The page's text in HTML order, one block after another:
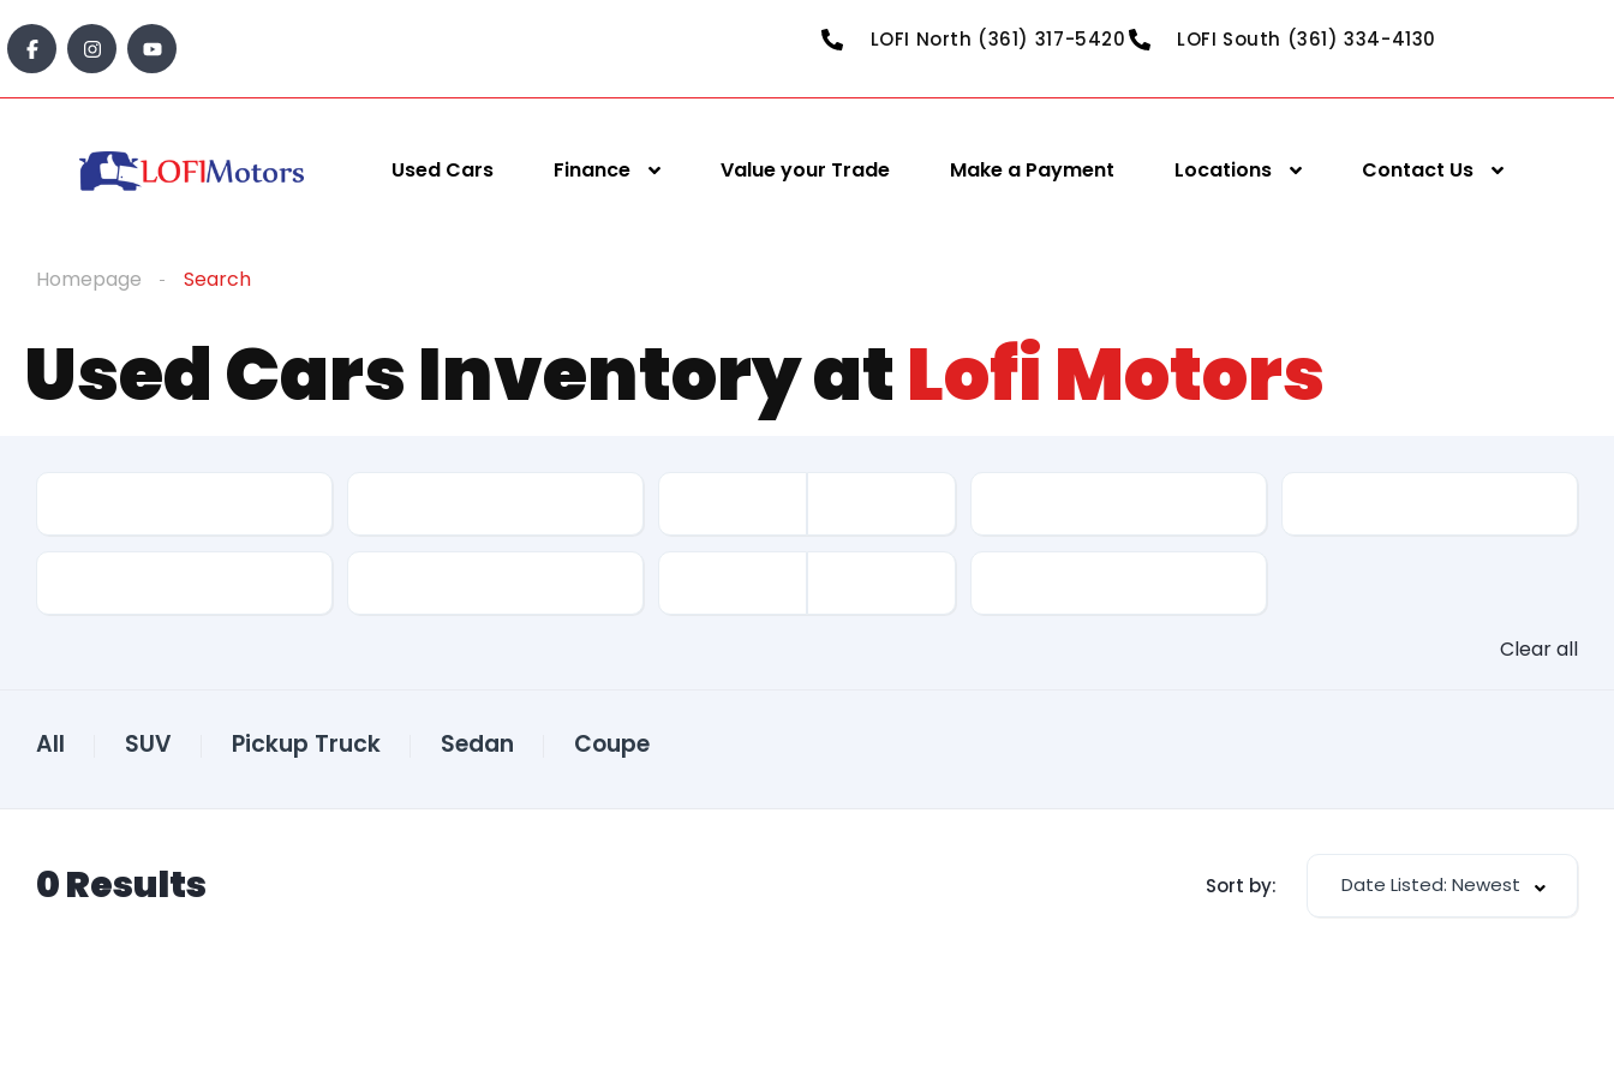
LOFI North (361) 317-5420 LOFI South (361) 334-4130
Used Cars Finance Value your Trade Make a Payment Locations Contact Us
Homepage Search
Used Cars Inventory atLofi Motors
Clear all
All SUV Pickup Truck Sedan Coupe
0Results Sort by: Date Listed: Newest